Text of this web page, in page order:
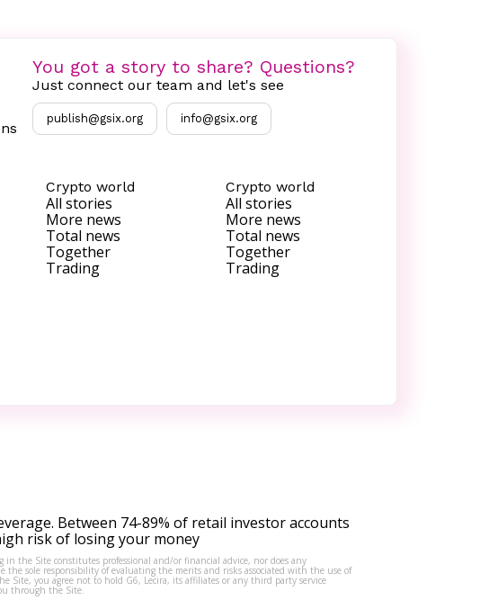
You got a story to share? Questions?
Just connect our team and let's see
publish@gsix.org info@gsix.org
Crypto world
All stories
More news
Total news
Together
Trading
Crypto world
All stories
More news
Total news
Together
Trading
Between 74-89% of retail investor accounts
risk of losing your money
the Site constitutes professional and/or financial advice, nor does any
sole responsibility of evaluating the merits and risks associated with the use of
you agree not to hold G6, Lecira, its affiliates or any third party service
through the Site.